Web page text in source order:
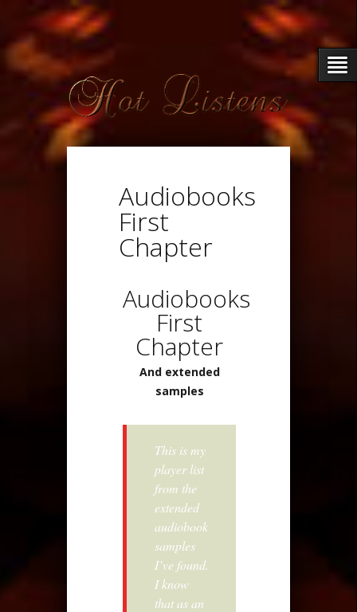
Audiobooks
First
Chapter
Audiobooks
First
Chapter
And extended
samples
This is my
player list
from the
extended
audiobook
samples
I’ve found.
I know
that as an